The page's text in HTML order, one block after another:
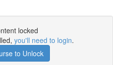
locked
you'll need to login.
to Unlock